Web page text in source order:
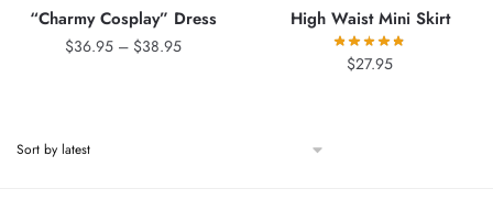
“Charmy Cosplay” Dress
$36.95 – $38.95Price
High Waist Mini Skirt
$27.95